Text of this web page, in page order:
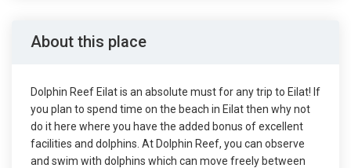
About this place
Dolphin Reef Eilat is an absolute must for any trip to Eilat! If
you plan to spend time on the beach in Eilat then why not
do it here where you have the added bonus of excellent
facilities and dolphins. At Dolphin Reef, you can observe
and swim with dolphins which can move freely between